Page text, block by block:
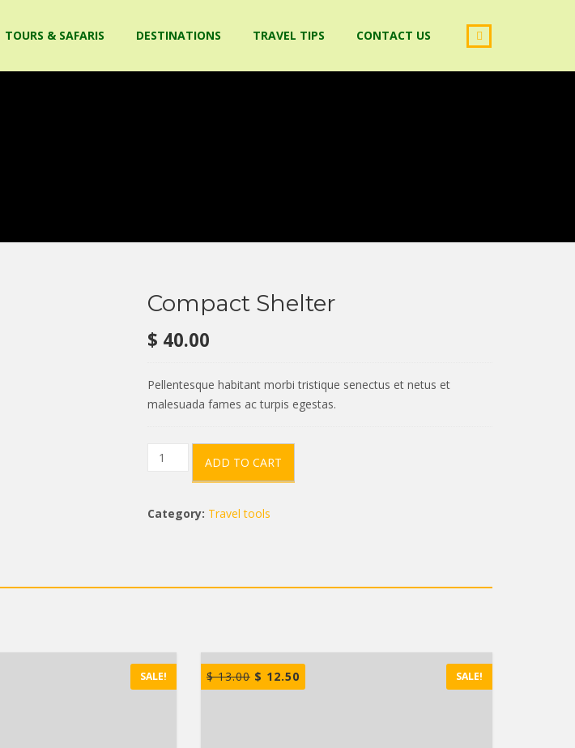
TOURS & SAFARIS DESTINATIONS TRAVEL TIPS CONTACT US
Compact Shelter
$ 40.00
Pellentesque habitant morbi tristique senectus et netus et
malesuada fames ac turpis egestas.
Compact
ADD TO CART
Category: Travel tools
SALE! $13.00 $ 12.50 SALE!